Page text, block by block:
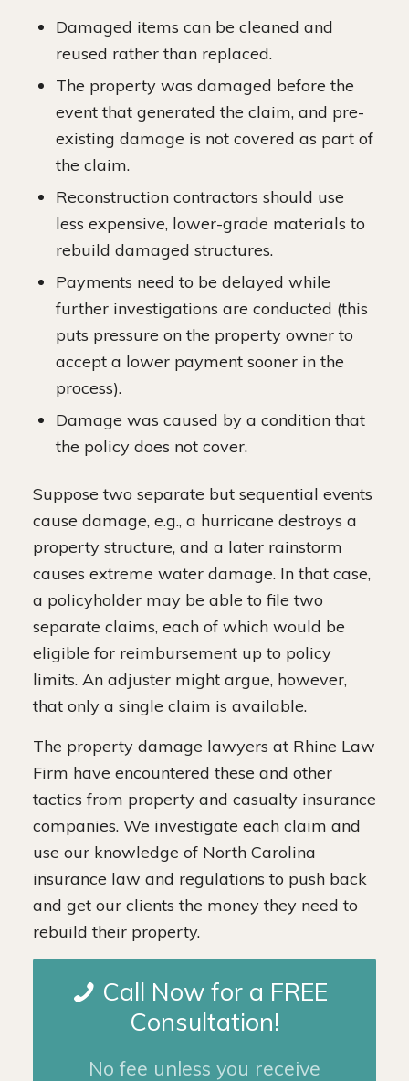
Damaged items can be cleaned and
reused rather than replaced.
The property was damaged before the
event that generated the claim, and pre-
existing damage is not covered as part of
the claim.
Reconstruction contractors should use
less expensive, lower-grade materials to
rebuild damaged structures.
Payments need to be delayed while
further investigations are conducted (this
puts pressure on the property owner to
accept a lower payment sooner in the
process).
Damage was caused by a condition that
the policy does not cover.
Suppose two separate but sequential events
cause damage, e.g., a hurricane destroys a
property structure, and a later rainstorm
causes extreme water damage. In that case,
a policyholder may be able to file two
separate claims, each of which would be
eligible for reimbursement up to policy
limits. An adjuster might argue, however,
that only a single claim is available.
The property damage lawyers at Rhine Law
Firm have encountered these and other
tactics from property and casualty insurance
companies. We investigate each claim and
use our knowledge of North Carolina
insurance law and regulations to push back
and get our clients the money they need to
rebuild their property.
Call Now for a FREE
Consultation!
No fee unless you receive